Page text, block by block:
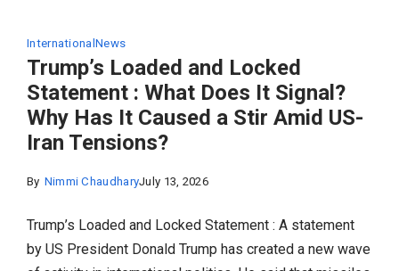
International News
Trump’s Loaded and Locked
Statement : What Does It Signal?
Why Has It Caused a Stir Amid US-
Iran Tensions?
By Nimmi ChaudharyJuly 13, 2026
Trump’s Loaded and Locked Statement : A statement
by US President Donald Trump has created a new wave